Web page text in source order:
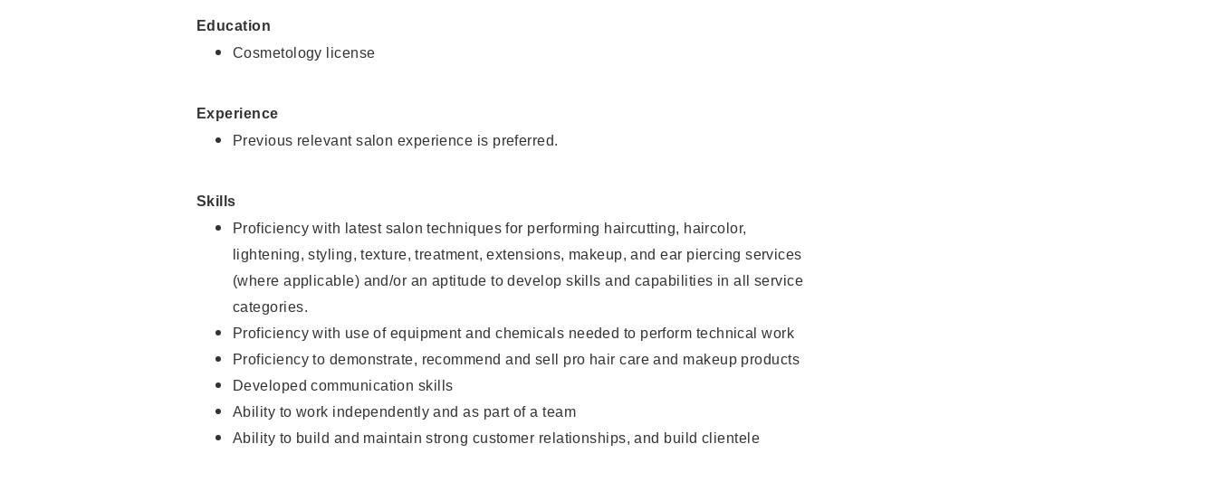
Education
Cosmetology license
Experience
Previous relevant salon experience is preferred.
Skills
Proficiency with latest salon techniques for performing haircutting, haircolor,
lightening, styling, texture, treatment, extensions, makeup, and ear piercing services
(where applicable) and/or an aptitude to develop skills and capabilities in all service
categories.
Proficiency with use of equipment and chemicals needed to perform technical work
Proficiency to demonstrate, recommend and sell pro hair care and makeup products
Developed communication skills
Ability to work independently and as part of a team
Ability to build and maintain strong customer relationships, and build clientele